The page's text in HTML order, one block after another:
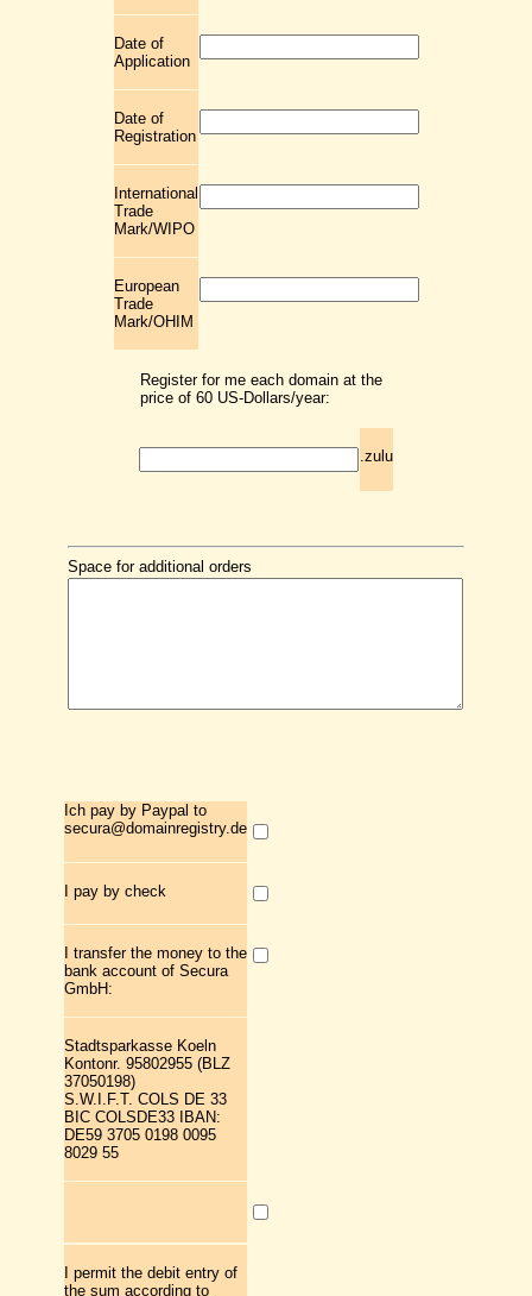
Date of
Application
Date of
Registration
International
Trade
Mark/WIPO
European
Trade
Mark/OHIM
Register for me each domain at the
price of 60 US-Dollars/year:
.zulu
Space for additional orders
Ich pay by Paypal to
secura@domainregistry.de
I pay by check
I transfer the money to the
bank account of Secura
GmbH:
Stadtsparkasse Koeln
Kontonr. 95802955 (BLZ
37050198)
S.W.I.F.T. COLS DE 33
BIC COLSDE33 IBAN:
DE59 3705 0198 0095
8029 55
I permit the debit entry of
the sum according to